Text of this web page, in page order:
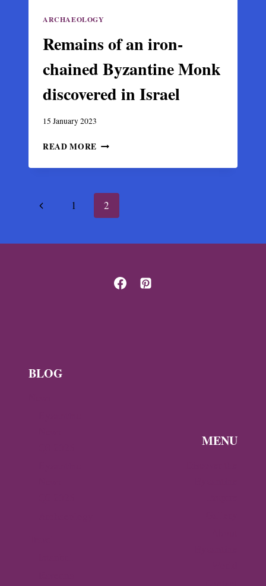
ARCHAEOLOGY
Remains of an iron-
chained Byzantine Monk
discovered in Israel
15 January 2023
READ MORE REMAINS
AN
CHAINED
BYZANTINE
MONK
IN
Page
Previous 1 2
BLOG
MENU